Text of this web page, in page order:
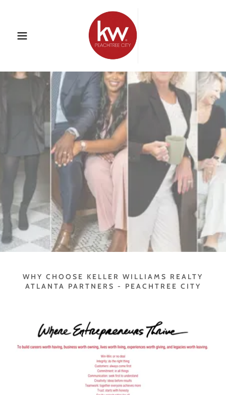
WHY CHOOSE KELLER WILLIAMS REALTY
ATLANTA PARTNERS - PEACHTREE CITY